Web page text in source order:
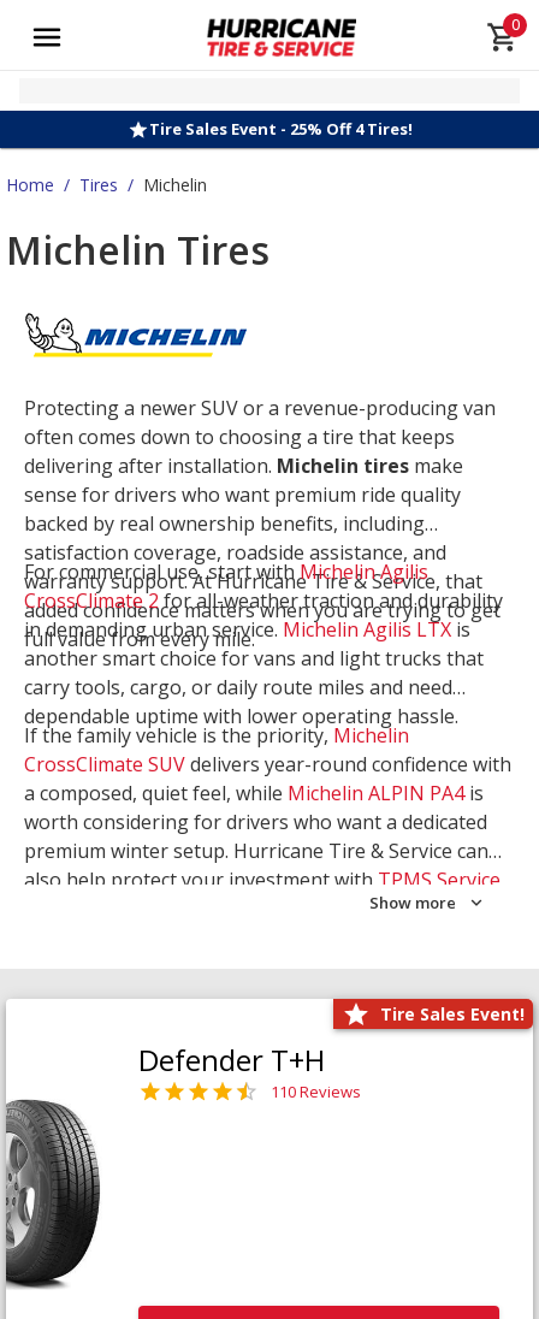
0
Tire Sales Event - 25% Off 4 Tires!
Home / Tires / Michelin
Michelin Tires
Protecting a newer SUV or a revenue-producing van
often comes down to choosing a tire that keeps
delivering after installation. Michelin tires make
sense for drivers who want premium ride quality
backed by real ownership benefits, including
satisfaction coverage, roadside assistance, and
warranty support. At Hurricane Tire & Service, that
added confidence matters when you are trying to get
full value from every mile.
For commercial use, start withMichelin Agilis
CrossClimate 2for all-weather traction and durability
in demanding urban service. Michelin Agilis LTX is
another smart choice for vans and light trucks that
carry tools, cargo, or daily route miles and need
dependable uptime with lower operating hassle.
If the family vehicle is the priority, Michelin
CrossClimate SUVdelivers year-round confidence with
a composed, quiet feel, while Michelin ALPIN PA4is
worth considering for drivers who want a dedicated
premium winter setup. Hurricane Tire & Service can
also help protect your investment with TPMS Service
. Let our team match the right
Show more
Tire Sales Event!
Defender T+H
110 Reviews